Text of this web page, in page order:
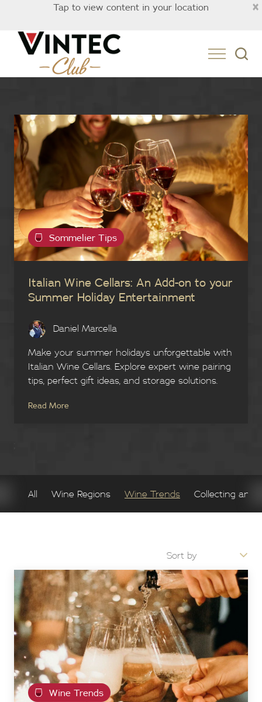
×
Tap to view content in your location
Sommelier Tips
Italian Wine Cellars: An Add-on to your
Summer Holiday Entertainment
Daniel Marcella
Make your summer holidays unforgettable with
Italian Wine Cellars. Explore expert wine pairing
tips, perfect gift ideas, and storage solutions.
Read More
All Wine Regions Wine Trends Collecting and
Wine Trends